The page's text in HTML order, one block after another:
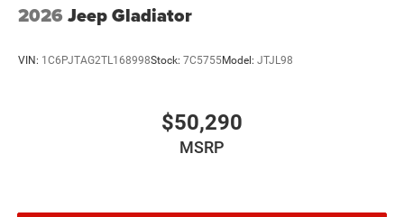
2026 Jeep Gladiator
VIN: 1C6PJTAG2TL168998Stock: 7C5755Model: JTJL98
$50,290
MSRP